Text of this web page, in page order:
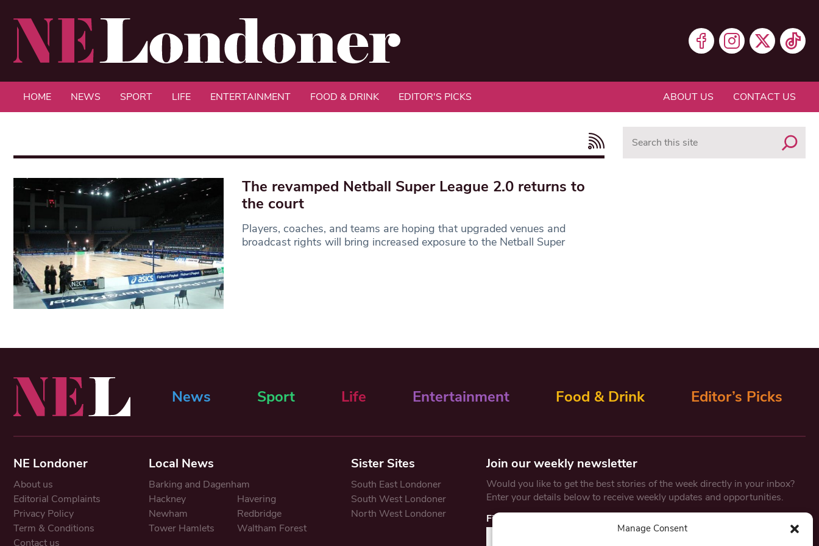
Manage Consent
HOME NEWS SPORT LIFE ENTERTAINMENT FOOD & DRINK EDITOR'S PICKS ABOUT US CONTACT US
The revamped Netball Super League 2.0 returns to
the court
Players, coaches, and teams are hoping that upgraded venues and
broadcast rights will bring increased exposure to the Netball Super
News Sport Life Entertainment Food & Drink Editor’s Picks
NE Londoner
About us
Editorial Complaints
Privacy Policy
Term & Conditions
Contact us
Local News
Barking and Dagenham
Hackney
Havering
Newham
Redbridge
Tower Hamlets
Waltham Forest
Sister Sites
South East Londoner
South West Londoner
North West Londoner
Join our weekly newsletter
Would you like to get the best stories of the week directly in your inbox?
Enter your details below to receive weekly updates and opportunities.
First Name